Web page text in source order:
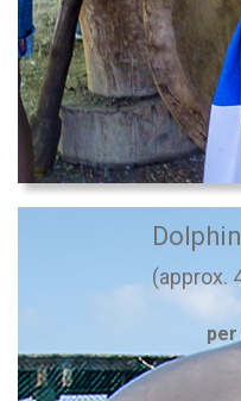
(approx.